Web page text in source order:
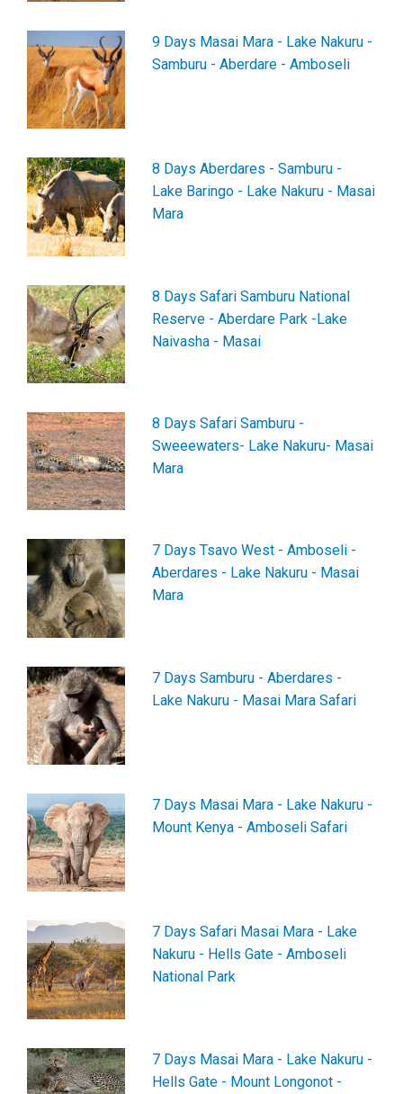
9 Days Masai Mara - Lake Nakuru -
Samburu - Aberdare - Amboseli
8 Days Aberdares - Samburu -
Lake Baringo - Lake Nakuru - Masai
Mara
8 Days Safari Samburu National
Reserve - Aberdare Park -Lake
Naivasha - Masai
8 Days Safari Samburu -
Sweeewaters- Lake Nakuru- Masai
Mara
7 Days Tsavo West - Amboseli -
Aberdares - Lake Nakuru - Masai
Mara
7 Days Samburu - Aberdares -
Lake Nakuru - Masai Mara Safari
7 Days Masai Mara - Lake Nakuru -
Mount Kenya - Amboseli Safari
7 Days Safari Masai Mara - Lake
Nakuru - Hells Gate - Amboseli
National Park
7 Days Masai Mara - Lake Nakuru -
Hells Gate - Mount Longonot -